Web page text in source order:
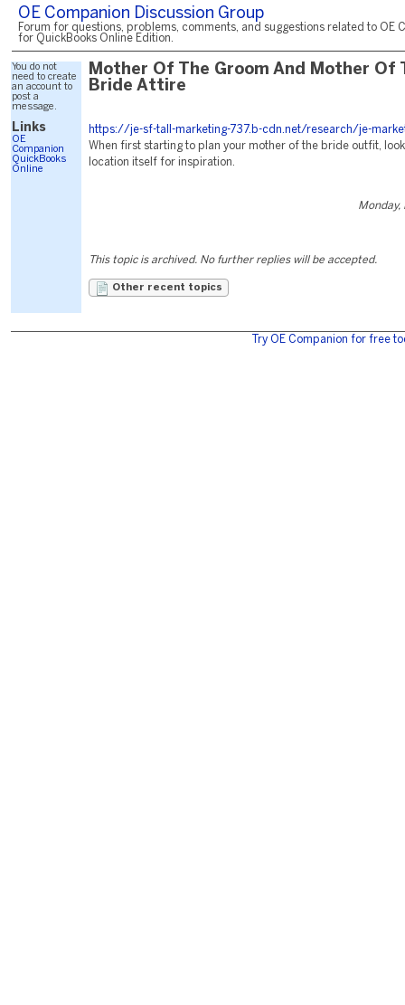
OE Companion Discussion Group
Forum for questions, problems, comments, and suggestions related to OE
for QuickBooks Online Edition.
You do not
need to create
an account to
post a
message.
Links
OE
Companion
QuickBooks
Online
Mother Of The Groom And Mother Of
Bride Attire
https://je-sf-tall-marketing-737.b-cdn.net/research/je-
When first starting to plan your mother of the bride outfit,
location itself for inspiration.
Monday,
This topic is archived. No further replies will be accepted.
Other recent topics
Try OE Companion for free